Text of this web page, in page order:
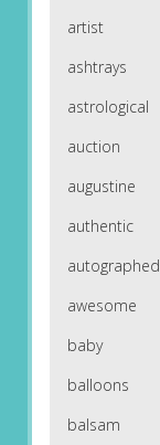
artist
ashtrays
astrological
auction
augustine
authentic
autographed
awesome
baby
balloons
balsam